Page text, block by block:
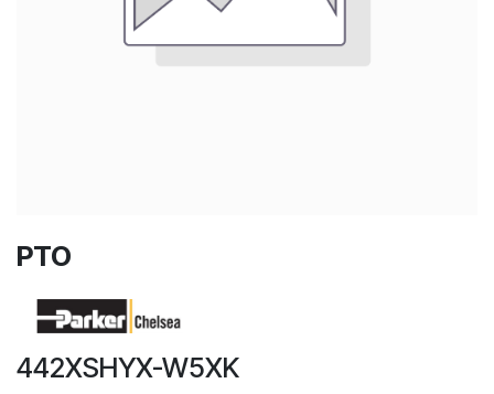
PTO
442XSHYX-W5XK